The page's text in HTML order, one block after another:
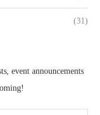
(31)
event announcements